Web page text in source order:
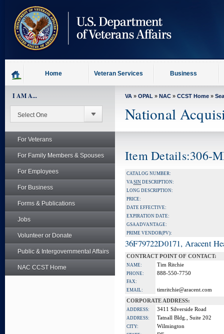
content
Home Veteran Services Business
I AM A...
For Veterans
For Family Members & Spouses
For Employees
For Business
Forms & Publications
Jobs
Volunteer or Donate
Public & Intergovernmental Affairs
NAC CCST Home
VA » OPAL » NAC » CCST Home »
National
Item Details:306-
CATALOG NUMBER:
VASIN DESCRIPTION:
LONG DESCRIPTION:
PRICE:
DATE EFFECTIVE:
EXPIRATION DATE:
GSA ADVANTAGE:
PRIME VENDOR(PV):
36F79722D0171, Aracent
CONTRACT POINT OF CONTACT:
NAME: Tim Ritchie
PHONE: 888-550-7750
FAX:
EMAIL:
timritchie@aracent.com
CORPORATE ADDRESS:
ADDRESS: 3411 Silverside Road
ADDRESS: Tatnall Bldg., Suite 202
CITY: Wilmington